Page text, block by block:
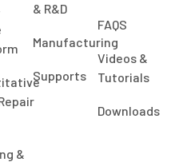
&
& R&D
Manufacturing
Supports
FAQS
Videos &
Tutorials
Downloads